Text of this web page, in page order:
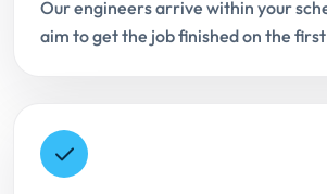
Our engineers arrive within your
aim to get the job finished on the